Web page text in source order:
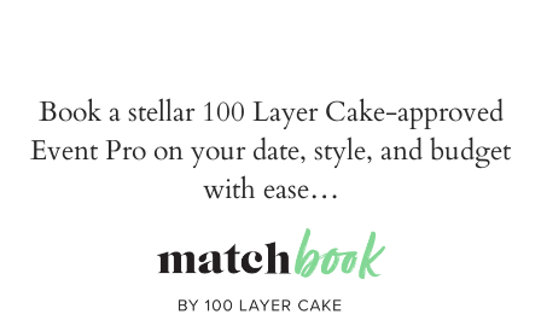
Book a stellar 100 Layer Cake-approved
Event Pro on your date, style, and budget
with ease…